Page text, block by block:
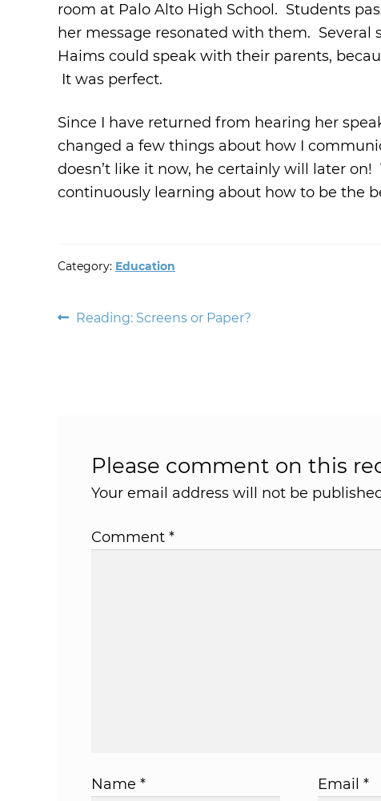
room at Palo Alto High School. Students
her message resonated with them.
Haims could speak with their parents,
It was perfect.
Since I have returned from hearing her
changed a few things about how I
doesn’t like it now, he certainly will later on!
continuously learning about how to be the
Category: Education
Post
Previous
Reading: Screens or Paper?
Please comment on this
Your email address will not be
Comment *
Name * Email*